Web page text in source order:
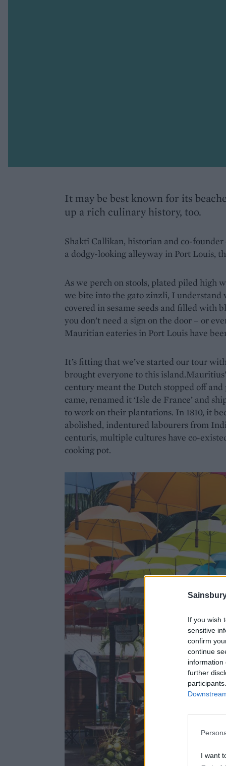
If you wish
sensitive
confirm
continue
information
further
I want
It may be best known for its
up a rich culinary history, too.
Shakti Callikan, historian and co-founder
a dodgy-looking alleyway in Port Louis,
As we perch on stools, plated piled high
we bite into the gato zinzli, I understand
covered in sesame seeds and filled with
you don’t need a sign on the door – or
Mauritian eateries in Port Louis have
It’s fitting that we’ve started our tour
brought everyone to this
century meant the Dutch stopped off
came, renamed it ‘Isle de France’ and
to work on their plantations. In 1810, it
abolished, indentured labourers from
centuris, multiple cultures have co-
cooking pot.